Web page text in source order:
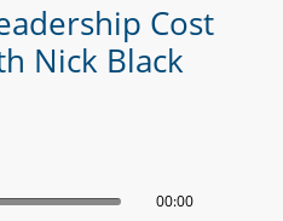
Cost
Nick Black
00:00